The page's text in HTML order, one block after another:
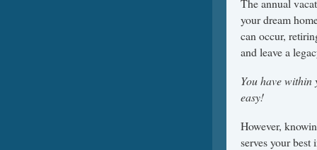
The annual
your dream
can occur,
and leave a
You have within
easy!
However,
serves your